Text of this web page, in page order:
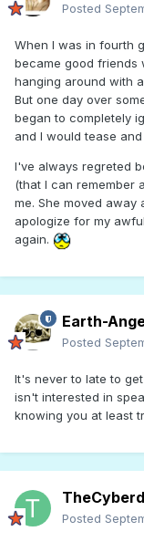
Posted
When I was in fourth
became good friends
hanging around with
But one day over
began to completely
and I would tease
I've always regreted
(that I can remember
me. She moved away
apologize for my
again.
Earth-
Posted
It's never to late to
isn't interested in
knowing you at least
Posted